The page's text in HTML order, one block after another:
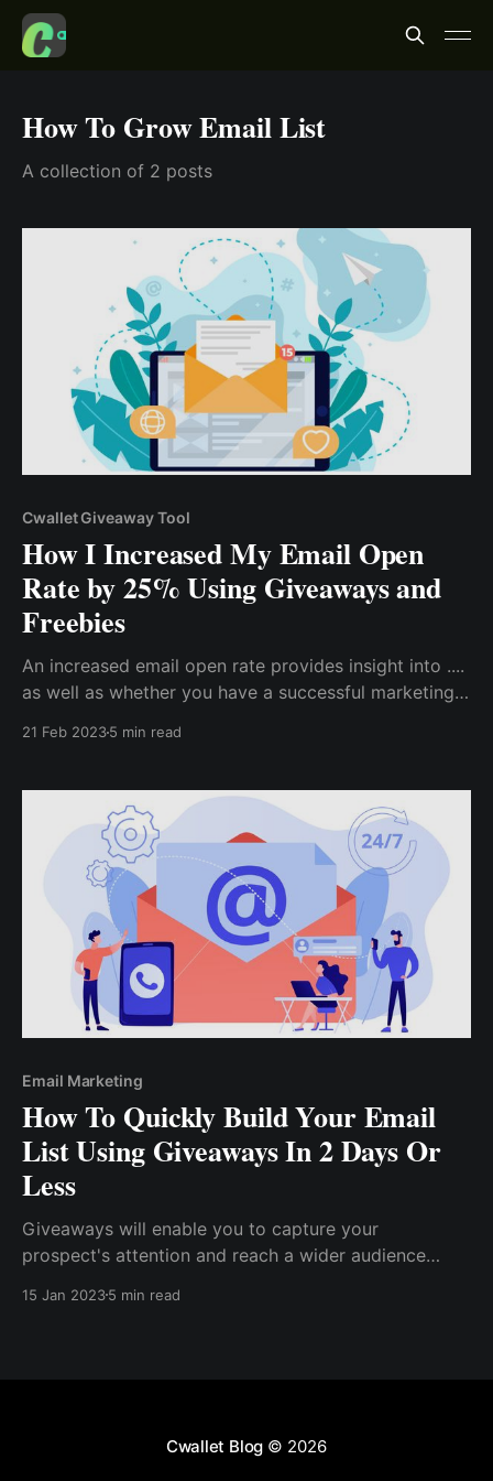
How To Grow Email List
A collection of 2 posts
Cwallet Giveaway Tool
How I Increased My Email Open
Rate by 25% Using Giveaways and
Freebies
An increased email open rate provides insight into ....
as well as whether you have a successful marketing
21 Feb 20235 min read
Email Marketing
How To Quickly Build Your Email
List Using Giveaways In 2 Days Or
Less
Giveaways will enable you to capture your
prospect's attention and reach a wider audience
a list of subscribers who are familiar with your brand
15 Jan 20235 min read
Cwallet Blog © 2026